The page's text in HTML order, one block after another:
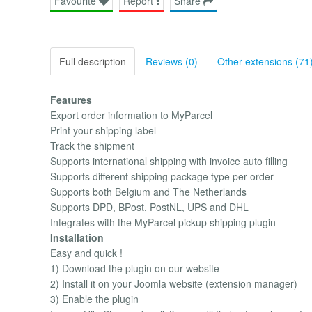
Full description Reviews (0) Other extensions
Features
Export order information to MyParcel
Print your shipping label
Track the shipment
Supports international shipping with invoice auto filling
Supports different shipping package type per order
Supports both Belgium and The Netherlands
Supports DPD, BPost, PostNL, UPS and DHL
Integrates with the MyParcel pickup shipping plugin
Installation
Easy and quick !
1) Download the plugin on our website
2) Install it on your Joomla website (extension manager)
3) Enable the plugin